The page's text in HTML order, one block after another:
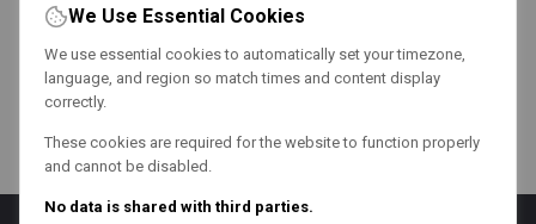
We Use Essential Cookies
We use essential cookies to automatically set your timezone,
language, and region so match times and content display
correctly.
These cookies are required for the website to function properly
and cannot be disabled.
No data is shared with third parties.